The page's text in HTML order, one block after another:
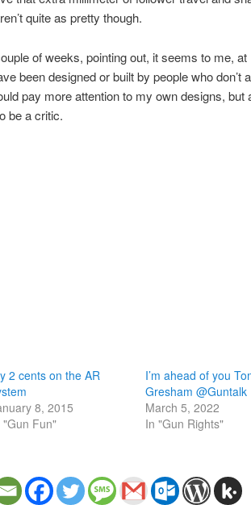
quite as pretty though.
of weeks, pointing out, it seems to me,
been designed or built by people who don’t
pay more attention to my own designs, but
be a critic.
2 cents on the AR
8, 2015
"Gun Fun"
I’m ahead of you
Gresham @Guntalk
March 5, 2022
In "Gun Rights"